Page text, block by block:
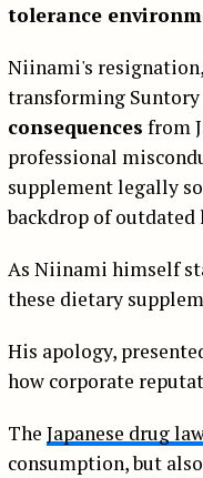
tolerance
Niinami's
transforming
consequences from
professional
supplement legally
backdrop of
As Niinami himself
these dietary
His apology,
how corporate
The Japanese drug
consumption, but